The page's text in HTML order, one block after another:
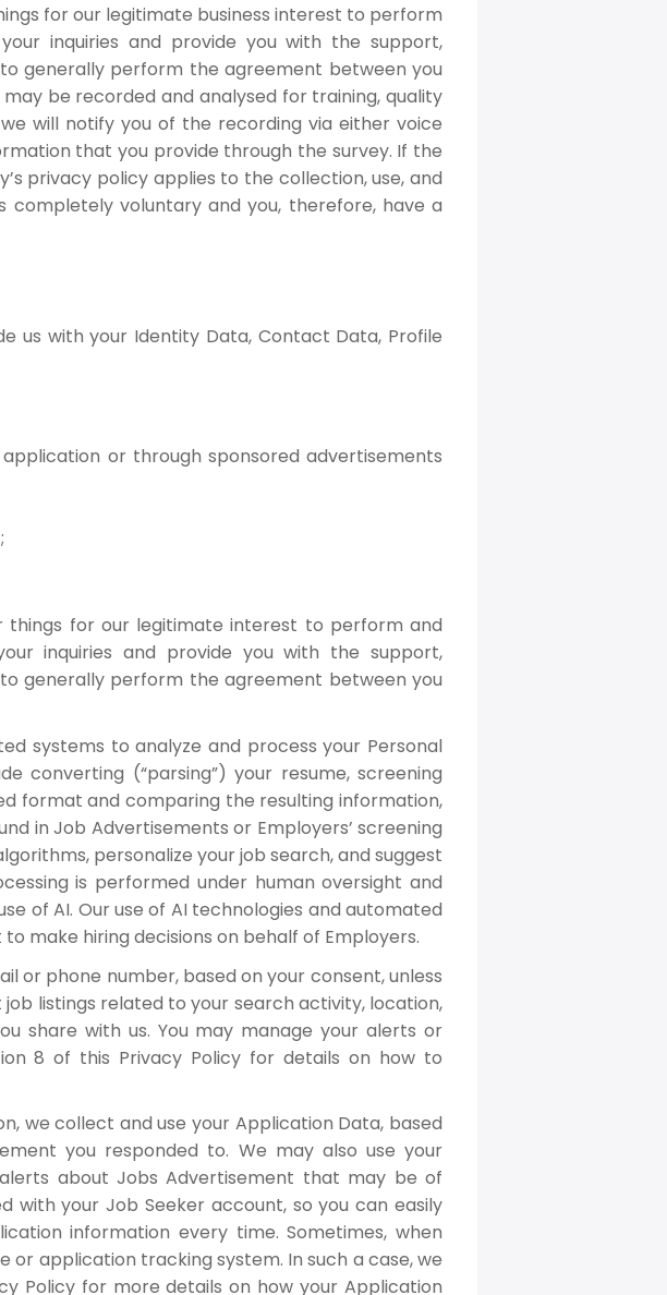
for our legitimate business interest to perform
inquiries and provide you with the support,
generally perform the agreement between you
be recorded and analysed for training, quality
will notify you of the recording via either voice
that you provide through the survey. If the
privacy policy applies to the collection, use, and
completely voluntary and you, therefore, have a
us with your Identity Data, Contact Data, Profile
or through sponsored advertisements
things for our legitimate interest to perform and
inquiries and provide you with the support,
generally perform the agreement between you
systems to analyze and process your Personal
converting (“parsing”) your resume, screening
format and comparing the resulting information,
in Job Advertisements or Employers’ screening
personalize your job search, and suggest
is performed under human oversight and
of AI. Our use of AI technologies and automated
make hiring decisions on behalf of Employers.
or phone number, based on your consent, unless
listings related to your search activity, location,
share with us. You may manage your alerts or
8 of this Privacy Policy for details on how to
we collect and use your Application Data, based
you responded to. We may also use your
about Jobs Advertisement that may be of
with your Job Seeker account, so you can easily
information every time. Sometimes, when
or application tracking system. In such a case, we
Policy for more details on how your Application